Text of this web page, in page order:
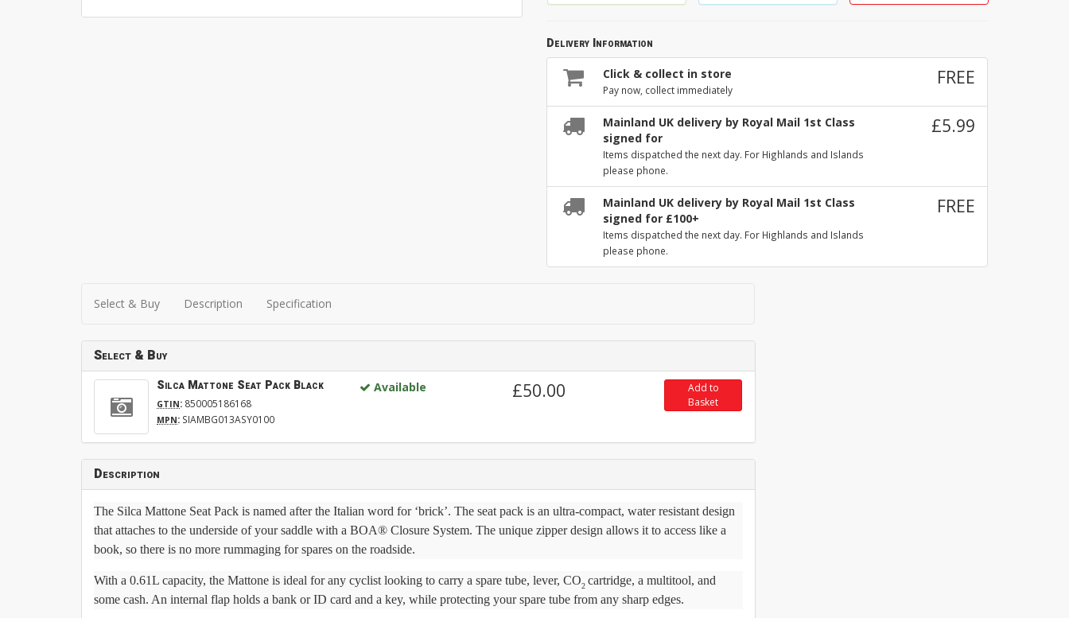
Delivery Information
Click & collect in store
Pay now, collect immediately
FREE
Mainland UK delivery by Royal Mail 1st Class
signed for
Items dispatched the next day. For Highlands and Islands
please phone.
£5.99
Mainland UK delivery by Royal Mail 1st Class
signed for £100+
Items dispatched the next day. For Highlands and Islands
please phone.
FREE
Select & Buy Description Specification
Select & Buy
Silca Mattone Seat Pack Black
GTIN: 850005186168
MPN: SIAMBG013ASY0100
Available £50.00
Add to
Basket
Description
The Silca Mattone Seat Pack is named after the Italian word for ‘brick’. The seat pack is an ultra-compact, water resistant design
that attaches to the underside of your saddle with a BOA® Closure System. The unique zipper design allows it to access like a
book, so there is no more rummaging for spares on the roadside.
With a 0.61L capacity, the Mattone is ideal for any cyclist looking to carry a spare tube, lever, CO2 cartridge, a multitool, and
some cash. An internal flap holds a bank or ID card and a key, while protecting your spare tube from any sharp edges.